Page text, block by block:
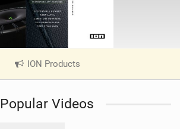
ION Products
V
e
Popular Videos